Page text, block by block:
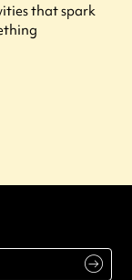
that spark